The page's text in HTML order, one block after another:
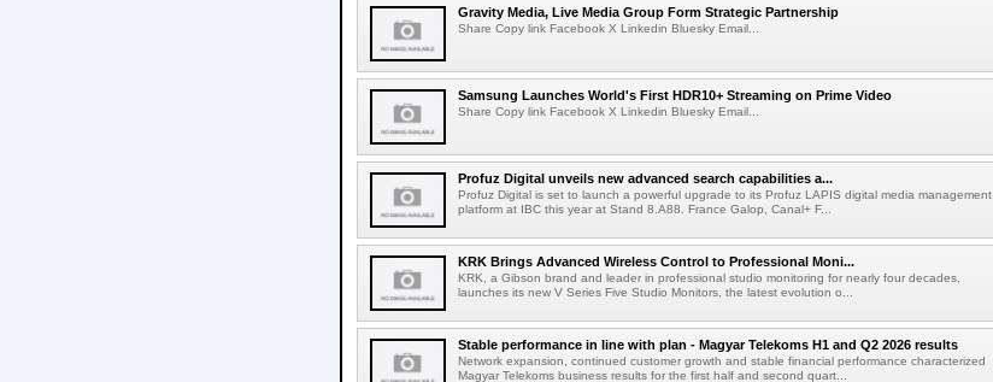
Gravity Media, Live Media Group Form Strategic Partnership
Share Copy link Facebook X Linkedin Bluesky Email...
Samsung Launches World's First HDR10+ Streaming on Prime Video
Share Copy link Facebook X Linkedin Bluesky Email...
Profuz Digital unveils new advanced search capabilities a...
Profuz Digital is set to launch a powerful upgrade to its Profuz LAPIS digital media management
platform at IBC this year at Stand 8.A88. France Galop, Canal+ F...
KRK Brings Advanced Wireless Control to Professional Moni...
KRK, a Gibson brand and leader in professional studio monitoring for nearly four decades,
launches its new V Series Five Studio Monitors, the latest evolution o...
Stable performance in line with plan - Magyar Telekoms H1 and Q2 2026 results
Network expansion, continued customer growth and stable financial performance characterized
Magyar Telekoms business results for the first half and second quart...